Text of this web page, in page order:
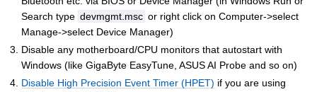
Search type devmgmt.msc or right click on Computer->select
Manage->select Device Manager)
Disable any motherboard/CPU monitors that autostart with
Windows (like GigaByte EasyTune, ASUS AI Probe and so on)
Disable High Precision Event Timer (HPET) if you are using